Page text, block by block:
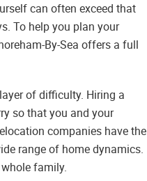
can often exceed that
To help you plan your
By-Sea offers a full
of difficulty. Hiring a
so that you and your
companies have the
range of home dynamics.
family.